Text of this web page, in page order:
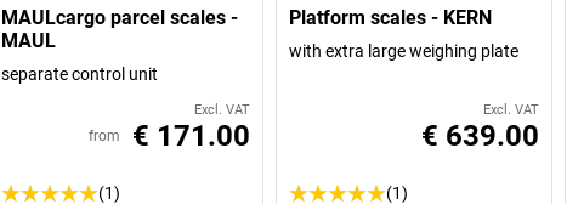
MAULcargo parcel scales -
MAUL
separate control unit
Excl. VAT
from € 171.00
(1)
Platform scales - KERN
with extra large weighing plate
Excl. VAT
€ 639.00
(1)